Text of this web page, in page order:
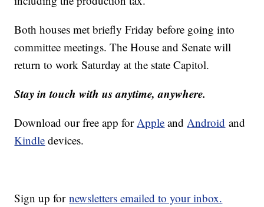
Both houses met briefly Friday before going into
committee meetings. The House and Senate will
return to work Saturday at the state Capitol.
Stay in touch with us anytime, anywhere.
Download our free app for Apple and Android and
Kindle devices.
Sign up fornewsletters emailed to your inbox.